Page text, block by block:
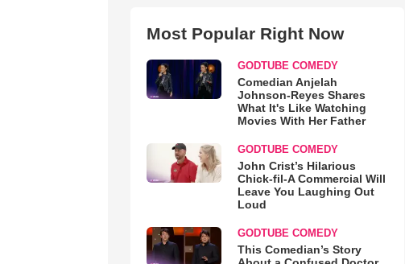
Most Popular Right Now
GODTUBE COMEDY
Comedian Anjelah
Johnson-Reyes Shares
What It's Like Watching
Movies With Her Father
GODTUBE COMEDY
John Crist’s Hilarious
Chick-fil-A Commercial Will
Leave You Laughing Out
Loud
GODTUBE COMEDY
This Comedian’s Story